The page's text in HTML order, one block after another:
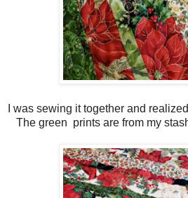
I was sewing it together and
The green prints are from my